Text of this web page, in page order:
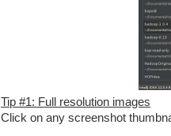
Tip #1: Full resolution images
Click on any screenshot